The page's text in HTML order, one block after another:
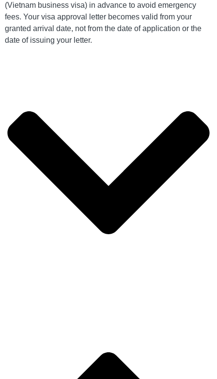
(Vietnam business visa) in advance to avoid emergency
fees. Your visa approval letter becomes valid from your
granted arrival date, not from the date of application or the
date of issuing your letter.